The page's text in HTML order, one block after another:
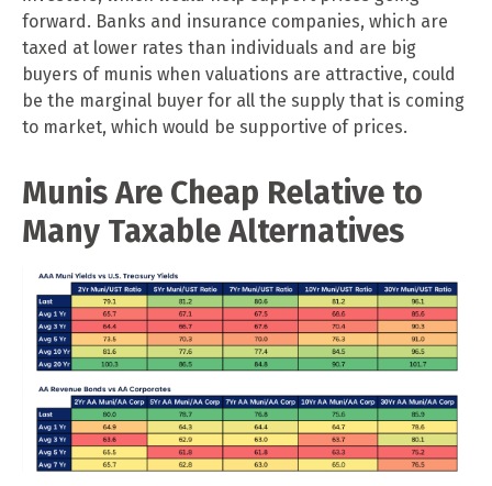
forward. Banks and insurance companies, which are
taxed at lower rates than individuals and are big
buyers of munis when valuations are attractive, could
be the marginal buyer for all the supply that is coming
to market, which would be supportive of prices.
Munis Are Cheap Relative to
Many Taxable Alternatives